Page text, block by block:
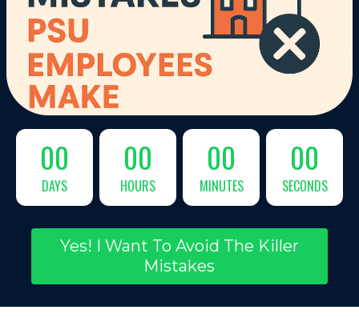
00
DAYS
00
HOURS
00
MINUTES
00
SECONDS
Yes! I Want To Avoid The Killer
Mistakes